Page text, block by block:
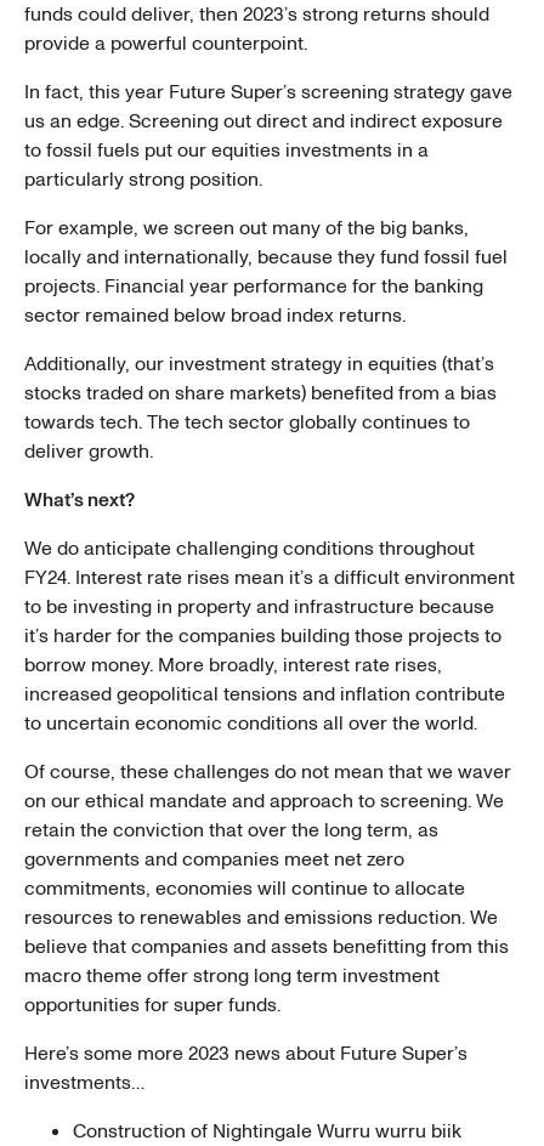
funds could deliver, then 2023’s strong returns should
provide a powerful counterpoint.
In fact, this year Future Super’s screening strategy gave
us an edge. Screening out direct and indirect exposure
to fossil fuels put our equities investments in a
particularly strong position.
For example, we screen out many of the big banks,
locally and internationally, because they fund fossil fuel
projects. Financial year performance for the banking
sector remained below broad index returns.
Additionally, our investment strategy in equities (that’s
stocks traded on share markets) benefited from a bias
towards tech. The tech sector globally continues to
deliver growth.
What’s next?
We do anticipate challenging conditions throughout
FY24. Interest rate rises mean it’s a difficult environment
to be investing in property and infrastructure because
it’s harder for the companies building those projects to
borrow money. More broadly, interest rate rises,
increased geopolitical tensions and inflation contribute
to uncertain economic conditions all over the world.
Of course, these challenges do not mean that we waver
on our ethical mandate and approach to screening. We
retain the conviction that over the long term, as
governments and companies meet net zero
commitments, economies will continue to allocate
resources to renewables and emissions reduction. We
believe that companies and assets benefitting from this
macro theme offer strong long term investment
opportunities for super funds.
Here’s some more 2023 news about Future Super’s
investments…
Construction of Nightingale Wurru wurru biik